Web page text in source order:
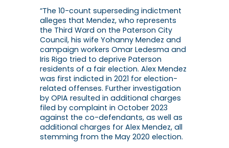
“The 10-count superseding indictment
alleges that Mendez, who represents
the Third Ward on the Paterson City
Council, his wife Yohanny Mendez and
campaign workers Omar Ledesma and
Iris Rigo tried to deprive Paterson
residents of a fair election. Alex Mendez
was first indicted in 2021 for election-
related offenses. Further investigation
by OPIA resulted in additional charges
filed by complaint in October 2023
against the co-defendants, as well as
additional charges for Alex Mendez, all
stemming from the May 2020 election.